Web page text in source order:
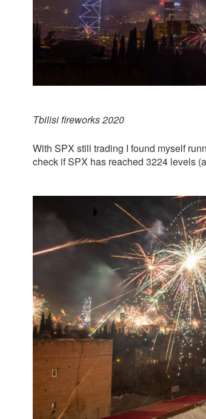
Tbilisi fireworks 2020
With SPX still trading I found myself
check if SPX has reached 3224 levels